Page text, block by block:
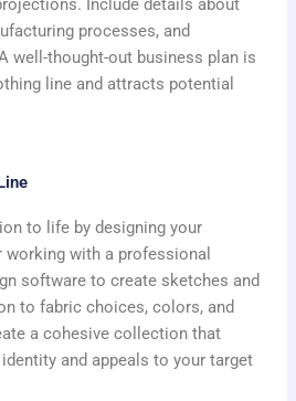
Include details about
processes, and
well-thought-out business plan is
line and attracts potential
to life by designing your
with a professional
software to create sketches and
to fabric choices, colors, and
a cohesive collection that
and appeals to your target